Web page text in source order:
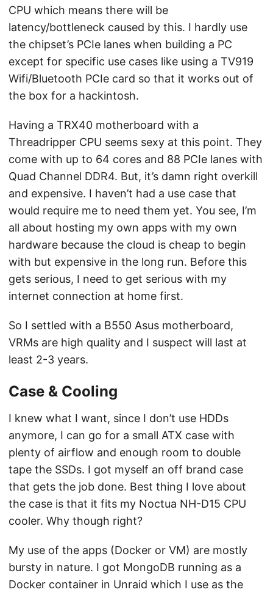
CPU which means there will be
latency/bottleneck caused by this. I hardly use
the chipset’s PCIe lanes when building a PC
except for specific use cases like using a TV919
Wifi/Bluetooth PCIe card so that it works out of
the box for a hackintosh.
Having a TRX40 motherboard with a
Threadripper CPU seems sexy at this point. They
come with up to 64 cores and 88 PCIe lanes with
Quad Channel DDR4. But, it’s damn right overkill
and expensive. I haven’t had a use case that
would require me to need them yet. You see, I’m
all about hosting my own apps with my own
hardware because the cloud is cheap to begin
with but expensive in the long run. Before this
gets serious, I need to get serious with my
internet connection at home first.
So I settled with a B550 Asus motherboard,
VRMs are high quality and I suspect will last at
least 2-3 years.
Case & Cooling
I knew what I want, since I don’t use HDDs
anymore, I can go for a small ATX case with
plenty of airflow and enough room to double
tape the SSDs. I got myself an off brand case
that gets the job done. Best thing I love about
the case is that it fits my Noctua NH-D15 CPU
cooler. Why though right?
My use of the apps (Docker or VM) are mostly
bursty in nature. I got MongoDB running as a
Docker container in Unraid which I use as the